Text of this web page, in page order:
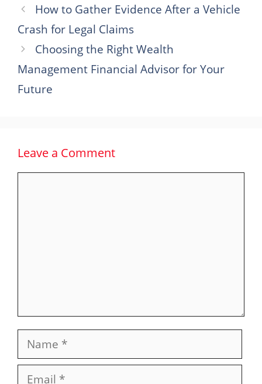
How to Gather Evidence After a Vehicle
Crash for Legal Claims
Choosing the Right Wealth
Management Financial Advisor for Your
Future
Leave a Comment
Name
Email